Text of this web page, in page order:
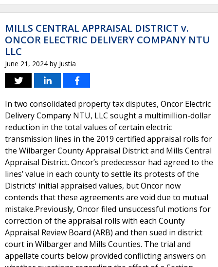
MILLS CENTRAL APPRAISAL DISTRICT v.
ONCOR ELECTRIC DELIVERY COMPANY NTU
LLC
June 21, 2024 by Justia
In two consolidated property tax disputes, Oncor Electric
Delivery Company NTU, LLC sought a multimillion-dollar
reduction in the total values of certain electric
transmission lines in the 2019 certified appraisal rolls for
the Wilbarger County Appraisal District and Mills Central
Appraisal District. Oncor’s predecessor had agreed to the
lines’ value in each county to settle its protests of the
Districts’ initial appraised values, but Oncor now
contends that these agreements are void due to mutual
mistake.Previously, Oncor filed unsuccessful motions for
correction of the appraisal rolls with each County
Appraisal Review Board (ARB) and then sued in district
court in Wilbarger and Mills Counties. The trial and
appellate courts below provided conflicting answers on